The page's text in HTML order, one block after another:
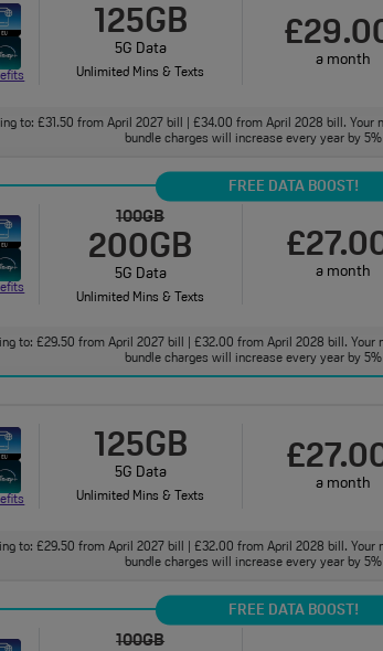
125GB
5G Data
Unlimited Mins & Texts
a month
to: £31.50 from April 2027 bill | £34.00 from April 2028 bill.
bundle charges will increase every year by
FREE DATA BOOST!
100GB
200GB
5G Data
Unlimited Mins & Texts
a month
to: £29.50 from April 2027 bill | £32.00 from April 2028 bill.
bundle charges will increase every year by
125GB
5G Data
Unlimited Mins & Texts
a month
to: £29.50 from April 2027 bill | £32.00 from April 2028 bill.
bundle charges will increase every year by
FREE DATA BOOST!
100GB